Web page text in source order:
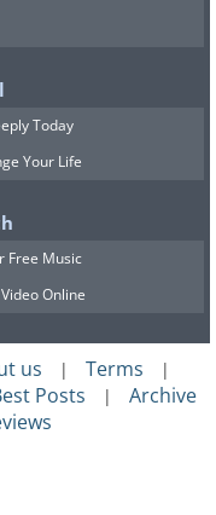
Today
Your Life
Free Music
Online
us | Terms |
Posts | Archive